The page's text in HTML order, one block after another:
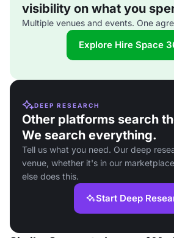
visibility on what you
Multiple venues and events. One
Explore Hire Space
DEEP RESEARCH
Other platforms search
We search everything.
Tell us what you need. Our deep
venue, whether it's in our
else does this.
Start Deep